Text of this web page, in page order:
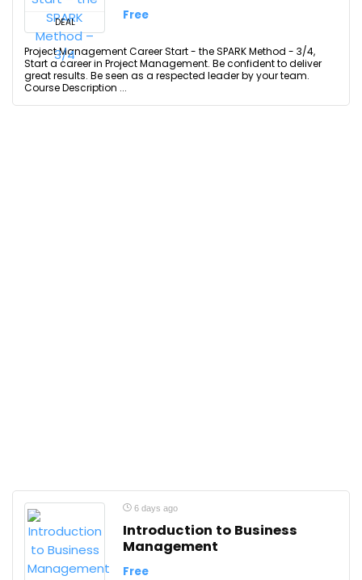
DEAL Free
Project Management Career Start - the SPARK Method - 3/4,
Start a career in Project Management. Be confident to deliver
great results. Be seen as a respected leader by your team.
Course Description ...
6 days ago
Introduction to Business
Management
Free